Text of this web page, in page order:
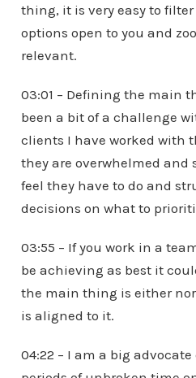
thing, it is very easy to
options open to you and
relevant.
03:01 – Defining the main
been a bit of a challenge
clients I have worked with
they are overwhelmed and
feel they have to do and
decisions on what to
03:55 – If you work in a
be achieving as best it
the main thing is either nor
is aligned to it.
04:22 – I am a big